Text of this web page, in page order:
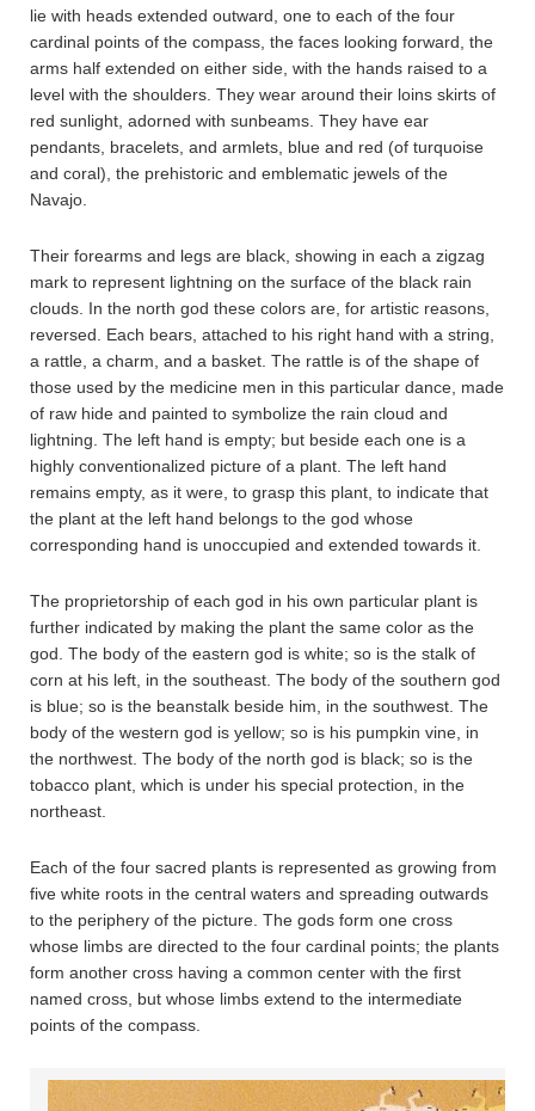
lie with heads extended outward, one to each of the four
cardinal points of the compass, the faces looking forward, the
arms half extended on either side, with the hands raised to a
level with the shoulders. They wear around their loins skirts of
red sunlight, adorned with sunbeams. They have ear
pendants, bracelets, and armlets, blue and red (of turquoise
and coral), the prehistoric and emblematic jewels of the
Navajo.
Their forearms and legs are black, showing in each a zigzag
mark to represent lightning on the surface of the black rain
clouds. In the north god these colors are, for artistic reasons,
reversed. Each bears, attached to his right hand with a string,
a rattle, a charm, and a basket. The rattle is of the shape of
those used by the medicine men in this particular dance, made
of raw hide and painted to symbolize the rain cloud and
lightning. The left hand is empty; but beside each one is a
highly conventionalized picture of a plant. The left hand
remains empty, as it were, to grasp this plant, to indicate that
the plant at the left hand belongs to the god whose
corresponding hand is unoccupied and extended towards it.
The proprietorship of each god in his own particular plant is
further indicated by making the plant the same color as the
god. The body of the eastern god is white; so is the stalk of
corn at his left, in the southeast. The body of the southern god
is blue; so is the beanstalk beside him, in the southwest. The
body of the western god is yellow; so is his pumpkin vine, in
the northwest. The body of the north god is black; so is the
tobacco plant, which is under his special protection, in the
northeast.
Each of the four sacred plants is represented as growing from
five white roots in the central waters and spreading outwards
to the periphery of the picture. The gods form one cross
whose limbs are directed to the four cardinal points; the plants
form another cross having a common center with the first
named cross, but whose limbs extend to the intermediate
points of the compass.